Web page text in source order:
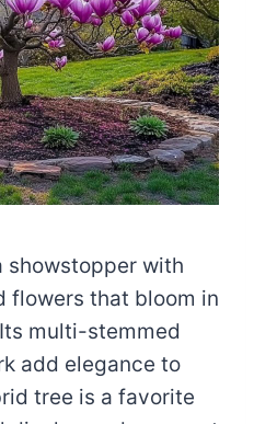
showstopper with
flowers that bloom in
multi-stemmed
add elegance to
tree is a favorite